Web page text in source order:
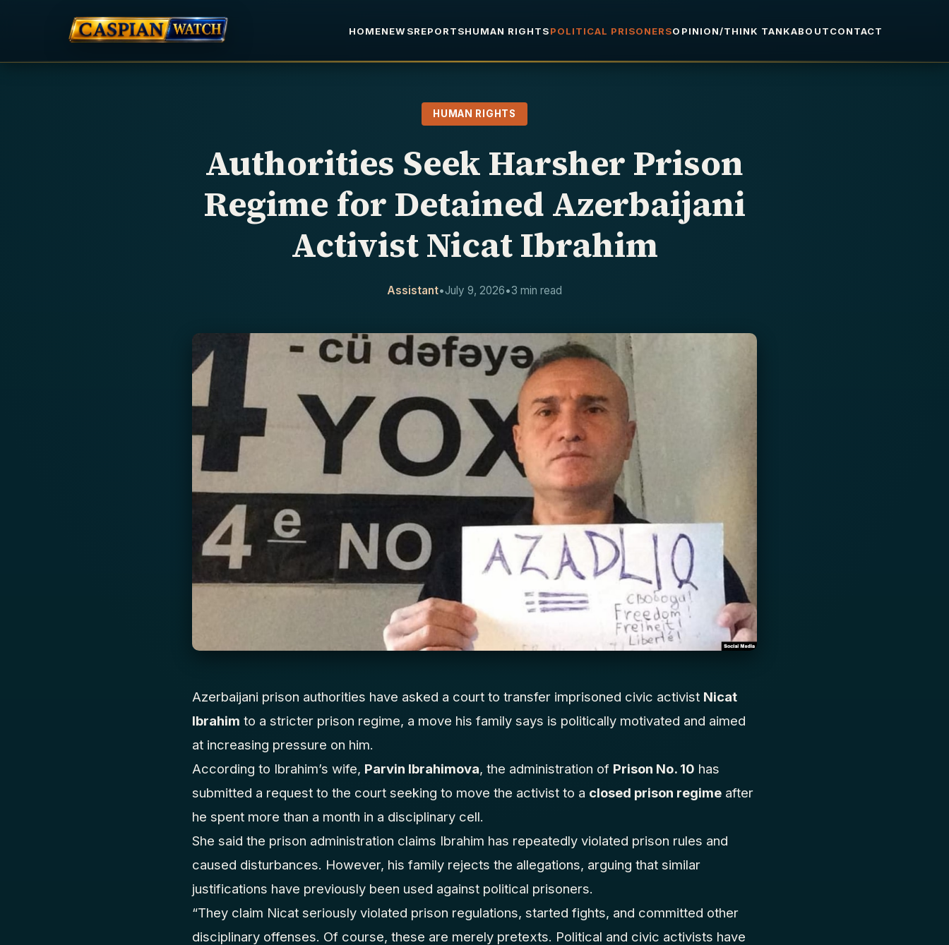
HOMENEWSREPORTSHUMAN RIGHTSPOLITICAL PRISONERSOPINION/THINK TANKABOUTCONTACT
HUMAN RIGHTS
Authorities Seek Harsher Prison
Regime for Detained Azerbaijani
Activist Nicat Ibrahim
Assistant•July 9, 2026•3 min read
Azerbaijani prison authorities have asked a court to transfer imprisoned civic activist Nicat
Ibrahim to a stricter prison regime, a move his family says is politically motivated and aimed
at increasing pressure on him.
According to Ibrahim’s wife, Parvin Ibrahimova, the administration of Prison No. 10 has
submitted a request to the court seeking to move the activist to a closed prison regime after
he spent more than a month in a disciplinary cell.
She said the prison administration claims Ibrahim has repeatedly violated prison rules and
caused disturbances. However, his family rejects the allegations, arguing that similar
justifications have previously been used against political prisoners.
“They claim Nicat seriously violated prison regulations, started fights, and committed other
disciplinary offenses. Of course, these are merely pretexts. Political and civic activists have